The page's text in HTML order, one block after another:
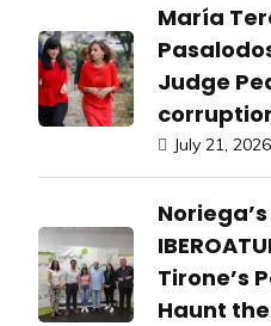
María
Judge
July 21, 2026
Tirone’s
Haunt